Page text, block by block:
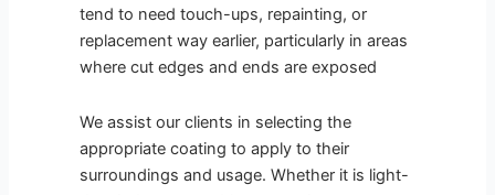
tend to need touch-ups, repainting, or
replacement way earlier, particularly in areas
where cut edges and ends are exposed
We assist our clients in selecting the
appropriate coating to apply to their
surroundings and usage. Whether it is light-